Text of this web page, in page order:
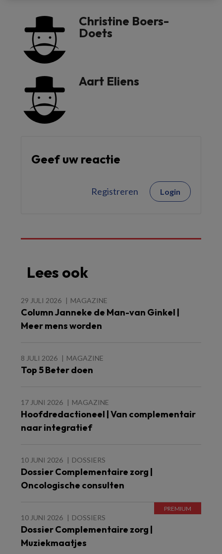
Christine Boers-
Doets
Aart Eliens
Geef uw reactie
Registreren Login
Lees ook
29 JULI 2026 MAGAZINE
Column Janneke de Man-van Ginkel |
Meer mens worden
8 JULI 2026 MAGAZINE
Top 5 Beter doen
17 JUNI 2026 MAGAZINE
Hoofdredactioneel | Van complementair
naar integratief
10 JUNI 2026 DOSSIERS
Dossier Complementaire zorg |
Oncologische consulten
10 JUNI 2026 DOSSIERS
Dossier Complementaire zorg |
Muziekmaatjes